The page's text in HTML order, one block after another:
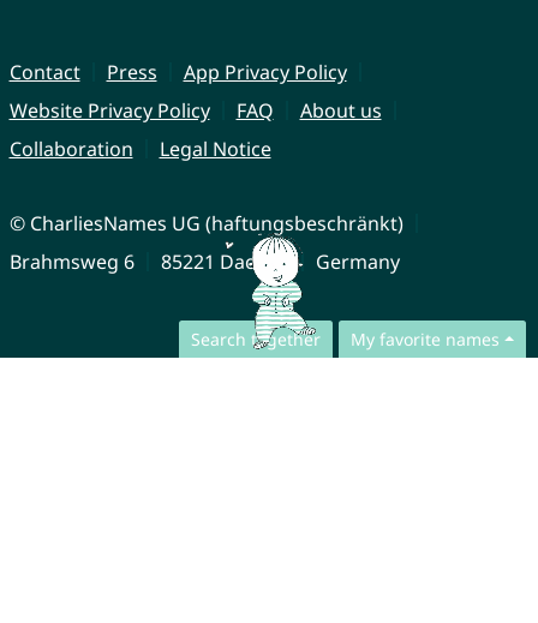
Search together My favorite names
Contact Press
App Privacy Policy
Website Privacy Policy
FAQ
About us
Collaboration
Legal Notice
© CharliesNames UG (haftungsbeschränkt)
Brahmsweg 6
85221 Dachau Germany